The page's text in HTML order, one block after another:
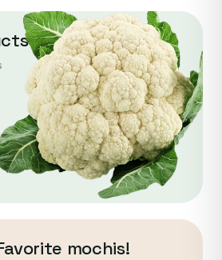
mochis!